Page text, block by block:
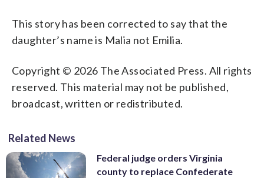
This story has been corrected to say that the
daughter’s name is Malia not Emilia.
Copyright © 2026 The Associated Press. All rights
reserved. This material may not be published,
broadcast, written or redistributed.
Related News
Federal judge orders Virginia
county to replace Confederate